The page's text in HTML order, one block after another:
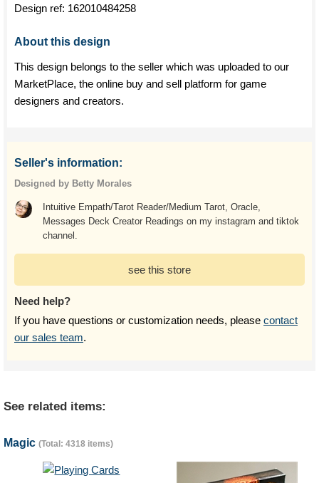
Design ref: 162010484258
About this design
This design belongs to the seller which was uploaded to our
MarketPlace, the online buy and sell platform for game
designers and creators.
Seller's information:
Designed by Betty Morales
Intuitive Empath/Tarot Reader/Medium Tarot, Oracle,
Messages Deck Creator Readings on my instagram and tiktok
channel.
see this store
Need help?
If you have questions or customization needs, please contact
our sales team.
See related items:
Magic (Total: 4318 items)